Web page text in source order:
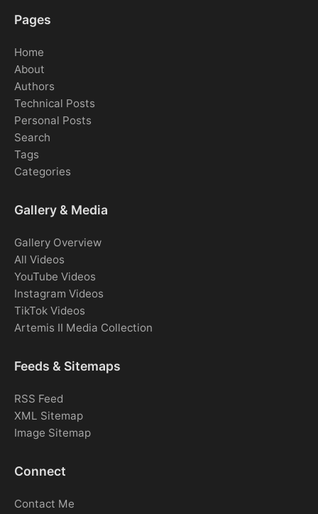
Pages
Home
About
Authors
Technical Posts
Personal Posts
Search
Tags
Categories
Gallery & Media
Gallery Overview
All Videos
YouTube Videos
Instagram Videos
TikTok Videos
Artemis II Media Collection
Feeds & Sitemaps
RSS Feed
XML Sitemap
Image Sitemap
Connect
Contact Me